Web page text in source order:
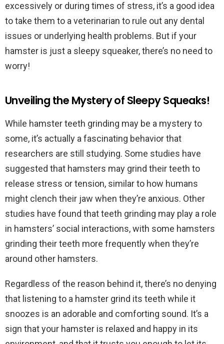
excessively or during times of stress, it’s a good idea
to take them to a veterinarian to rule out any dental
issues or underlying health problems. But if your
hamster is just a sleepy squeaker, there’s no need to
worry!
Unveiling the Mystery of Sleepy Squeaks!
While hamster teeth grinding may be a mystery to
some, it’s actually a fascinating behavior that
researchers are still studying. Some studies have
suggested that hamsters may grind their teeth to
release stress or tension, similar to how humans
might clench their jaw when they’re anxious. Other
studies have found that teeth grinding may play a role
in hamsters’ social interactions, with some hamsters
grinding their teeth more frequently when they’re
around other hamsters.
Regardless of the reason behind it, there’s no denying
that listening to a hamster grind its teeth while it
snoozes is an adorable and comforting sound. It’s a
sign that your hamster is relaxed and happy in its